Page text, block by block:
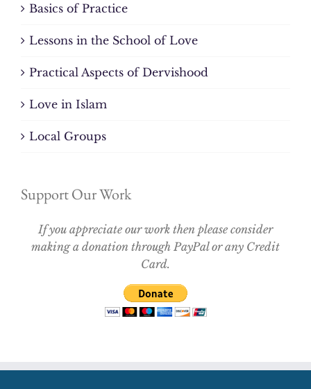
Basics of Practice
Lessons in the School of Love
Practical Aspects of Dervishood
Love in Islam
Local Groups
Support Our Work
If you appreciate our work then please consider
making a donation through PayPal or any Credit
Card.